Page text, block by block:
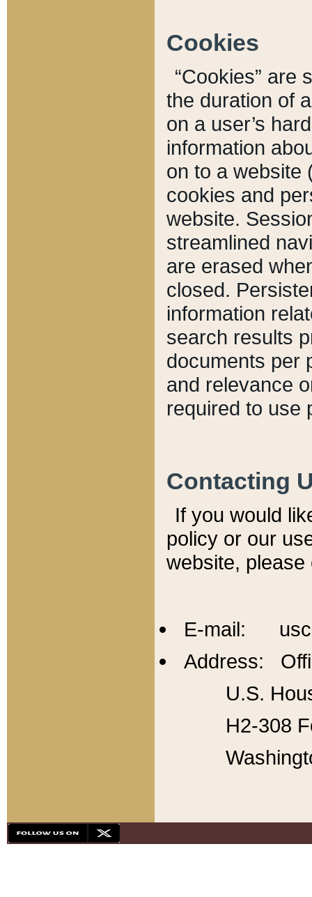
Cookies
“Cookies” are
the duration of
on a user’s
information
on to a website
cookies and
website.
streamlined
are erased
closed.
information
search results
documents per
and relevance
required to use
Contacting
If you would
policy or our
website,
E-mail:
Address:
U.S.
H2-308